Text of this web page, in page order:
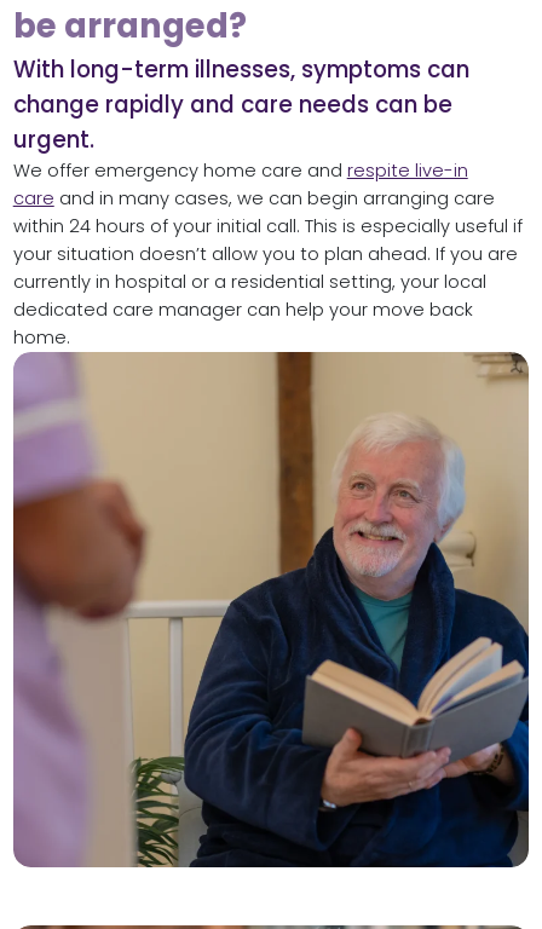
be arranged?
With long-term illnesses, symptoms can
change rapidly and care needs can be
urgent.
We offer emergency home care and respite live-in
care and in many cases, we can begin arranging care
within 24 hours of your initial call. This is especially useful if
your situation doesn’t allow you to plan ahead. If you are
currently in hospital or a residential setting, your local
dedicated care manager can help your move back
home.